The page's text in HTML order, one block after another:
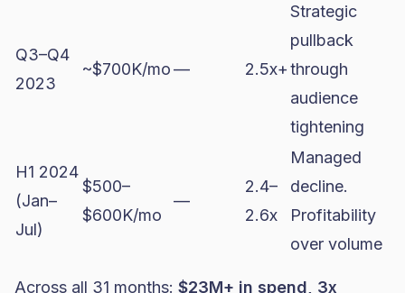
Q3–Q4
2023
~$700K/mo— 2.5x+
Strategic
pullback
through
audience
tightening
H1 2024
(Jan–
Jul)
$500–
$600K/mo
—
2.4–
2.6x
Managed
decline.
Profitability
over volume
Across all 31 months: $23M+ in spend, 3x